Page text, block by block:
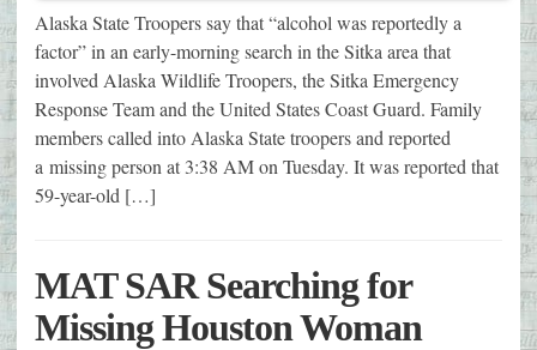
Alaska State Troopers say that “alcohol was reportedly a
factor” in an early-morning search in the Sitka area that
involved Alaska Wildlife Troopers, the Sitka Emergency
Response Team and the United States Coast Guard. Family
members called into Alaska State troopers and reported
a missing person at 3:38 AM on Tuesday. It was reported that
59-year-old […]
MAT SAR Searching for
Missing Houston Woman